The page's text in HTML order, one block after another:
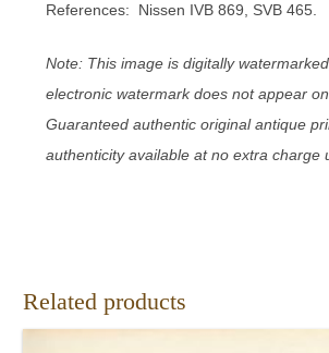
References: Nissen IVB 869, SVB 465.
Note: This image is digitally
electronic watermark does not appear
Guaranteed authentic original antique
authenticity available at no extra charge
Related products